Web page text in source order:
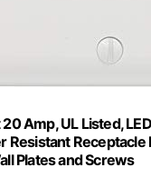
Amp, UL Listed,
Resistant
Plates and Screws